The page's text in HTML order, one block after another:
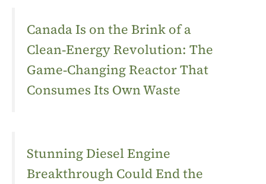
Canada Is on the Brink of a
Clean‑Energy Revolution: The
Game‑Changing Reactor That
Consumes Its Own Waste
Stunning Diesel Engine
Breakthrough Could End the